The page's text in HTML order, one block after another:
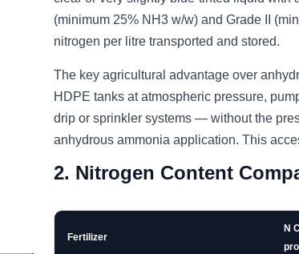
(minimum 25% NH3 w/w) and Grade II
nitrogen per litre transported and stored.
The key agricultural advantage over
HDPE tanks at atmospheric pressure,
drip or sprinkler systems — without the
anhydrous ammonia application. This
2. Nitrogen Content
Fertilizer
N